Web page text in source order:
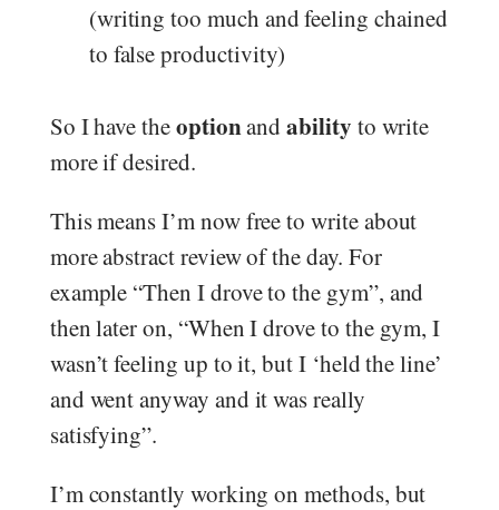
(writing too much and feeling chained
to false productivity)
So I have theoptionand ability to write
more if desired.
This means I’m now free to write about
more abstract review of the day. For
example “Then I drove to the gym”, and
then later on, “When I drove to the gym, I
wasn’t feeling up to it, but I ‘held the line’
and went anyway and it was really
satisfying”.
I’m constantly working on methods, but